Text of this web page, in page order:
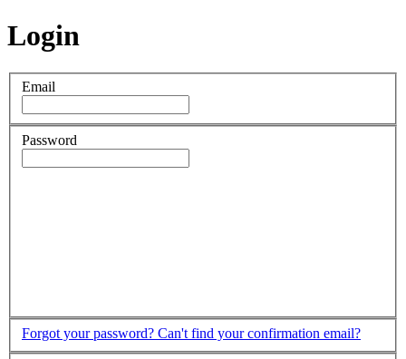
Login
Email
Password
Forgot your password? Can't find your confirmation email?